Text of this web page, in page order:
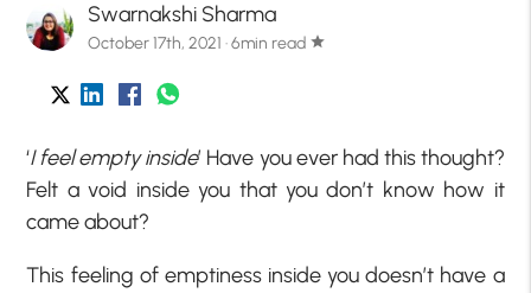
Swarnakshi Sharma
October 17th, 2021 · 6min read star
‘I feel empty inside’ Have you ever had this thought?
Felt a void inside you that you don’t know how it
came about?
This feeling of emptiness inside you doesn’t have a